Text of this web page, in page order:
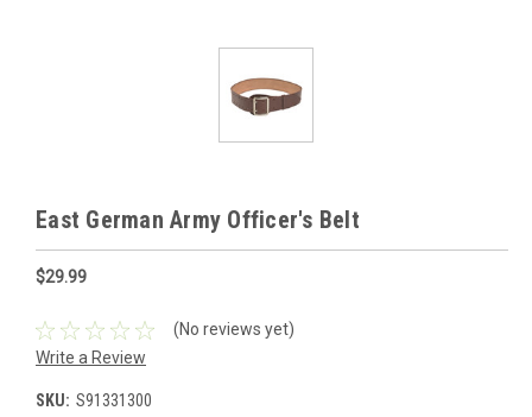
East German Army Officer's Belt
$29.99
(No reviews yet)
Write a Review
SKU: S91331300